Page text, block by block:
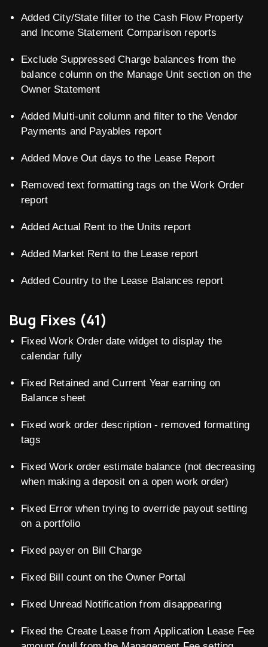
Added City/State filter to the Cash Flow Property
and Income Statement Comparison reports
Exclude Suppressed Charge balances from the
balance column on the Manage Unit section on the
Owner Statement
Added Multi-unit column and filter to the Vendor
Payments and Payables report
Added Move Out days to the Lease Report
Removed text formatting tags on the Work Order
report
Added Actual Rent to the Units report
Added Market Rent to the Lease report
Added Country to the Lease Balances report
Bug Fixes (41)
Fixed Work Order date widget to display the
calendar fully
Fixed Retained and Current Year earning on
Balance sheet
Fixed work order description - removed formatting
tags
Fixed Work order estimate balance (not decreasing
when making a deposit on a open work order)
Fixed Error when trying to override payout setting
on a portfolio
Fixed payer on Bill Charge
Fixed Bill count on the Owner Portal
Fixed Unread Notification from disappearing
Fixed the Create Lease from Application Lease Fee